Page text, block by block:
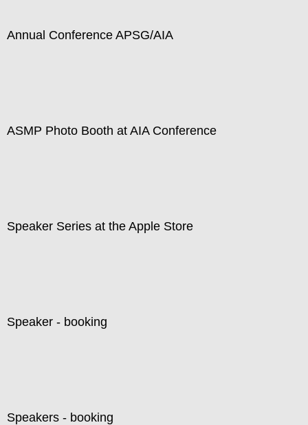
Annual Conference APSG/AIA
ASMP Photo Booth at AIA Conference
Speaker Series at the Apple Store
Speaker - booking
Speakers - booking